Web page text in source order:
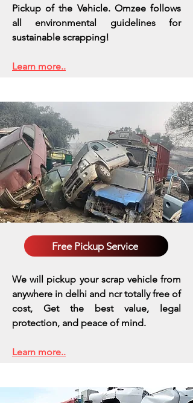
Pickup of the Vehicle. Omzee follows
all environmental guidelines for
sustainable scrapping!
Learn more..
Free Pickup Service
We will pickup your scrap vehicle from
anywhere in delhi and ncr totally free of
cost, Get the best value, legal
protection, and peace of mind.
Learn more..